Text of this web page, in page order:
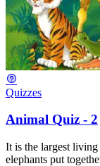
Quizzes
Animal Quiz - 2
It is the largest living
elephants put